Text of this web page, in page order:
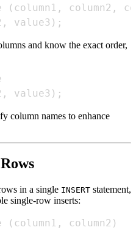
( column1 , column2 ,
, value3 ) ;
and know the exact order,
, value3 ) ;
column names to enhance
in a single INSERT statement,
single-row inserts:
( column1 , column2 )